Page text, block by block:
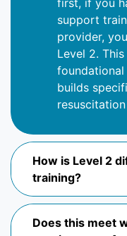
first, if you
support
provider,
Level 2.
foundational
builds
How is Level 2
training?
Does this meet